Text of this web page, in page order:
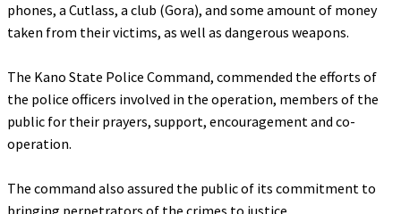
phones, a Cutlass, a club (Gora), and some amount of money
taken from their victims, as well as dangerous weapons.
‎The Kano State Police Command, commended the efforts of
the police officers involved in the operation, members of the
public for their prayers, support, encouragement and co-
operation.
‎The command also assured the public of its commitment to
bringing perpetrators of the crimes to justice.